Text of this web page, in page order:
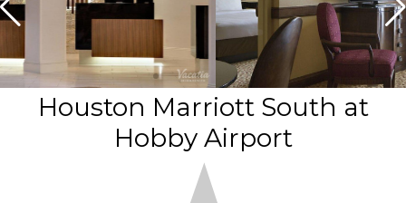
at
Vacatia
Houston Marriott South at
Hobby Airport